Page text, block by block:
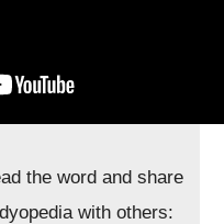
the word and share
with others: